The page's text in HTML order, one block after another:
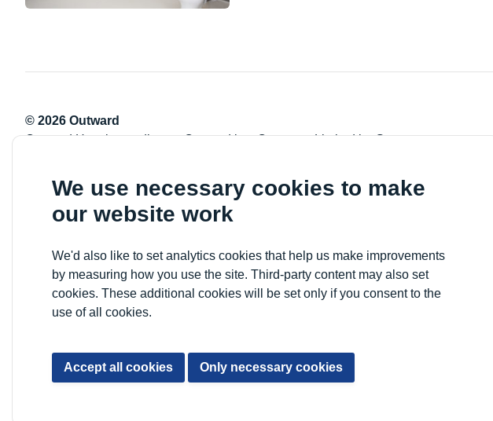
We use necessary cookies to make
our website work
We'd also like to set analytics cookies that help us make improvements
by measuring how you use the site. Third-party content may also set
cookies. These additional cookies will be set only if you consent to the
use of all cookies.
Accept all cookies Only necessary cookies
© 2026 Outward
Outward Housing trading as Outward is a Company Limited by Guarantee
VAT registration number: 778-5326-83